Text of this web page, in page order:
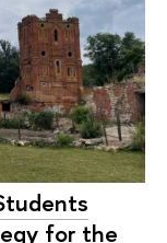
for the